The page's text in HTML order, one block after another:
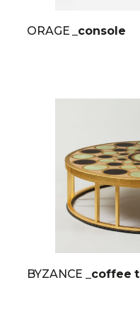
ORAGE _console
BYZANCE _coffee